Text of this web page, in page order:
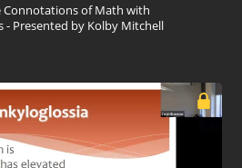
Connotations of Math with
- Presented by Kolby Mitchell